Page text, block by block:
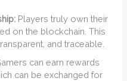
Players truly own their
on the blockchain. This
and traceable.
can earn rewards
can be exchanged for